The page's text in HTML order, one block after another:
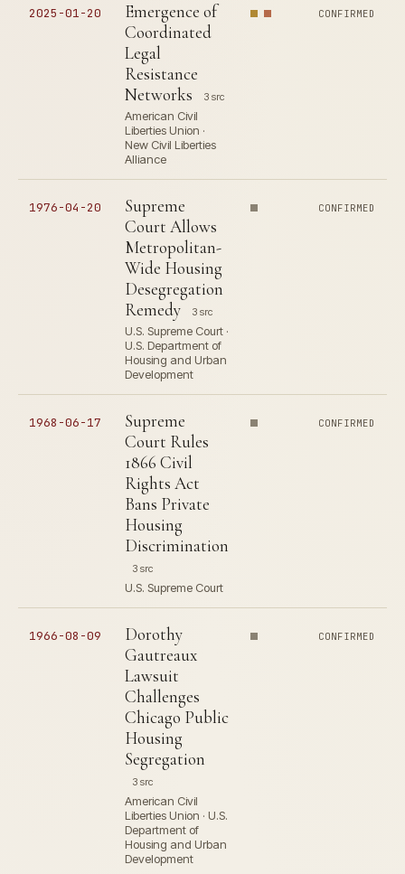
2025-01-20
Emergence of
Coordinated
Legal
Resistance
Networks
3 src
American Civil
Liberties Union ·
New Civil Liberties
Alliance
CONFIRMED
1976-04-20
Supreme
Court Allows
Metropolitan-
Wide Housing
Desegregation
Remedy
3 src
U.S. Supreme Court ·
U.S. Department of
Housing and Urban
Development
CONFIRMED
1968-06-17
Supreme
Court Rules
1866 Civil
Rights Act
Bans Private
Housing
Discrimination
3 src
U.S. Supreme Court
CONFIRMED
1966-08-09
Dorothy
Gautreaux
Lawsuit
Challenges
Chicago Public
Housing
Segregation
3 src
American Civil
Liberties Union · U.S.
Department of
Housing and Urban
Development
CONFIRMED